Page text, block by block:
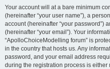
Your account will at a bare minimum
(hereinafter “your user name”), a
account (hereinafter “your password”)
(hereinafter “your email”). Your
“ApolloChoiceModelling forum” is
in the country that hosts us. Any
password, and your email address
during the registration process is